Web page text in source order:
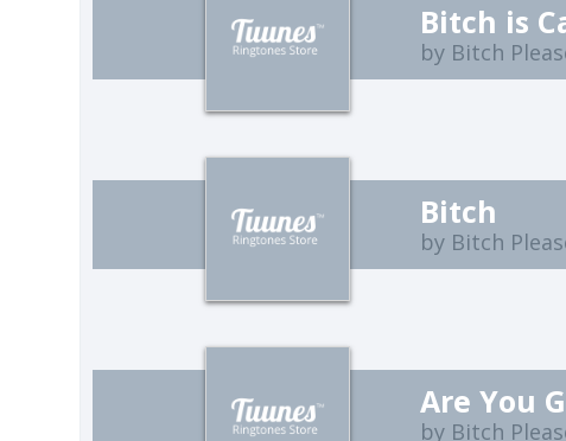
Bitch is
by Bitch
Bitch
by Bitch
Are You
by Bitch